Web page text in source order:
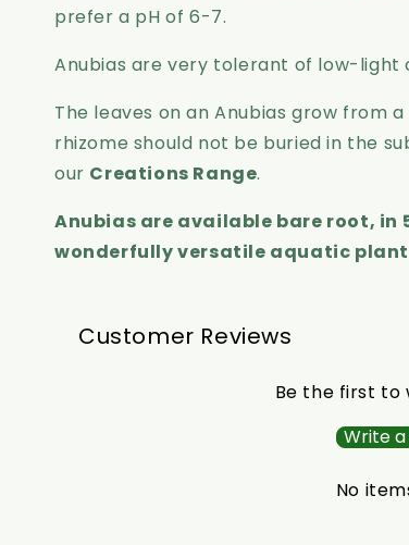
prefer a pH of 6-7.
Anubias are very tolerant of low-light
The leaves on an Anubias grow from
rhizome should not be buried in the
our Creations Range.
Anubias are available bare root,
wonderfully versatile aquatic
Customer Reviews
Be the first to
Write
No